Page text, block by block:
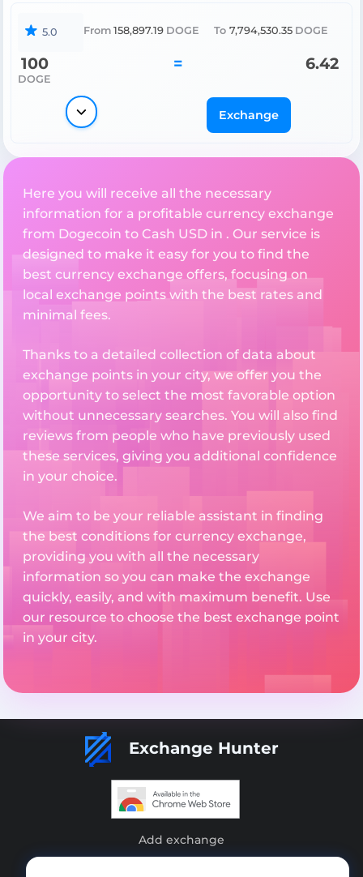
5.0 From 158,897.19 DOGE To 7,794,530.35 DOGE
100
DOGE
= 6.42
Exchange
Here you will receive all the necessary
information for a profitable currency exchange
from Dogecoin to Cash USD in . Our service is
designed to make it easy for you to find the
best currency exchange offers, focusing on
local exchange points with the best rates and
minimal fees.
Thanks to a detailed collection of data about
exchange points in your city, we offer you the
opportunity to select the most favorable option
without unnecessary searches. You will also find
reviews from people who have previously used
these services, giving you additional confidence
in your choice.
We aim to be your reliable assistant in finding
the best conditions for currency exchange,
providing you with all the necessary
information so you can make the exchange
quickly, easily, and with maximum benefit. Use
our resource to choose the best exchange point
in your city.
Exchange Hunter
Add exchange